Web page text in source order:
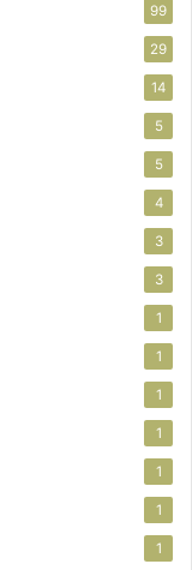
99
29
14
5
5
4
3
3
1
1
1
1
1
1
1